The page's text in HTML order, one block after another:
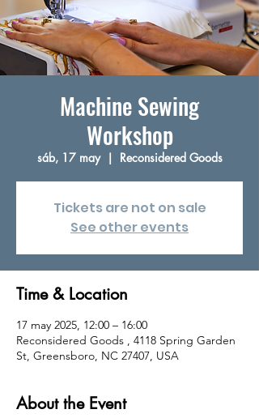
Machine Sewing
Workshop
sáb, 17 may
  |
Reconsidered Goods
Tickets are not on sale
See other events
Time & Location
17 may 2025, 12:00 – 16:00
Reconsidered Goods , 4118 Spring Garden
St, Greensboro, NC 27407, USA
About the Event